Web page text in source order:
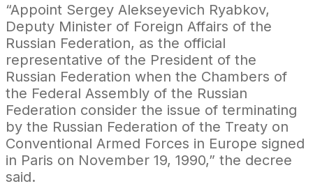
“Appoint Sergey Alekseyevich Ryabkov,
Deputy Minister of Foreign Affairs of the
Russian Federation, as the official
representative of the President of the
Russian Federation when the Chambers of
the Federal Assembly of the Russian
Federation consider the issue of terminating
by the Russian Federation of the Treaty on
Conventional Armed Forces in Europe signed
in Paris on November 19, 1990,” the decree
said.